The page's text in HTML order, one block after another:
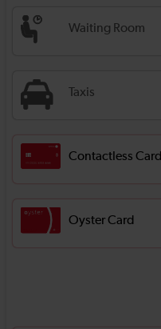
Waiting Room
Taxis
Contactless Card
Oyster Card